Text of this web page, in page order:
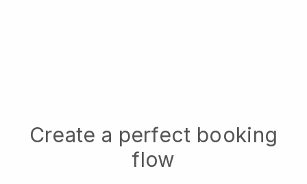
Create a perfect booking
flow